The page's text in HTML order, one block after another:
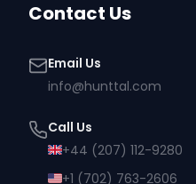
Contact Us
Email Us
info@hunttal.com
Call Us
+44 (207) 112-9280
+1 (702) 763-2606